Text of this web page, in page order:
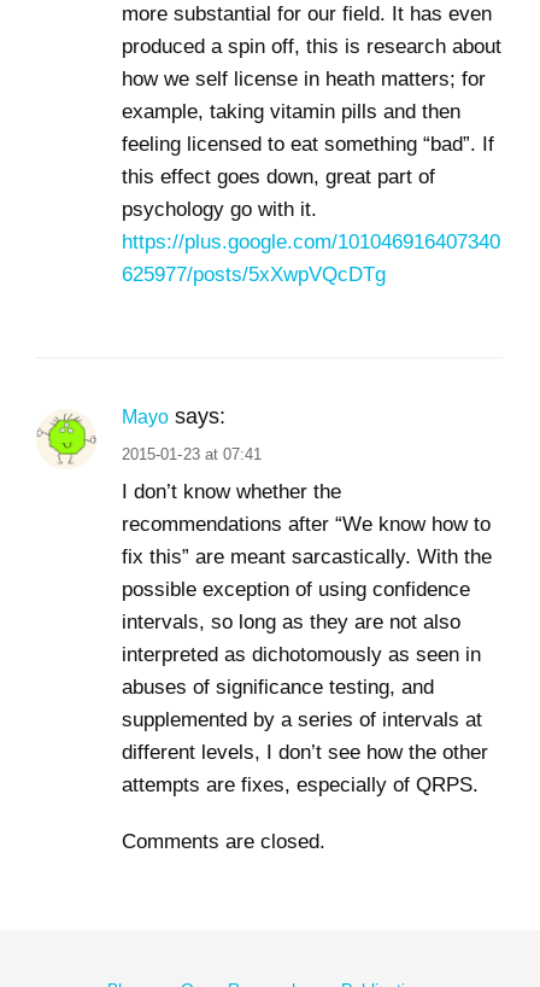
more substantial for our field. It has even
produced a spin off, this is research about
how we self license in heath matters; for
example, taking vitamin pills and then
feeling licensed to eat something “bad”. If
this effect goes down, great part of
psychology go with it.
https://plus.google.com/101046916407340
625977/posts/5xXwpVQcDTg
Mayo says:
2015-01-23 at 07:41
I don’t know whether the
recommendations after “We know how to
fix this” are meant sarcastically. With the
possible exception of using confidence
intervals, so long as they are not also
interpreted as dichotomously as seen in
abuses of significance testing, and
supplemented by a series of intervals at
different levels, I don’t see how the other
attempts are fixes, especially of QRPS.
Comments are closed.